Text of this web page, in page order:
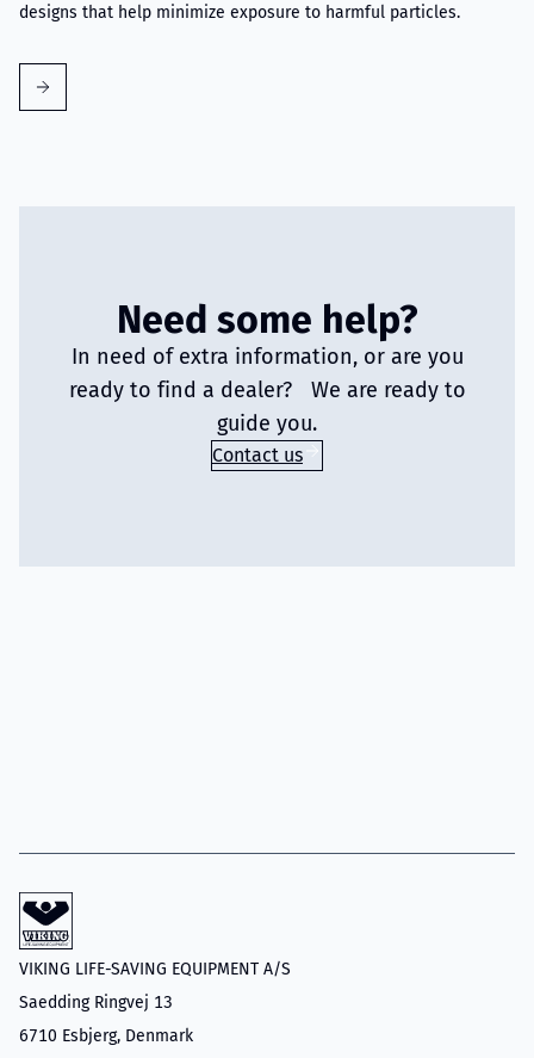
designs that help minimize exposure to harmful particles.
Need some help?
In need of extra information, or are you
ready to find a dealer? We are ready to
guide you.
Contact us
VIKING LIFE-SAVING EQUIPMENT A/S
Saedding Ringvej 13
6710 Esbjerg, Denmark